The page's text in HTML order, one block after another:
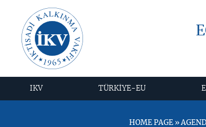
IKV TÜRKİYE-EU
HOME PAGE »